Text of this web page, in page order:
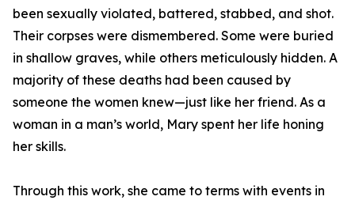
been sexually violated, battered, stabbed, and shot.
Their corpses were dismembered. Some were buried
in shallow graves, while others meticulously hidden. A
majority of these deaths had been caused by
someone the women knew—just like her friend. As a
woman in a man’s world, Mary spent her life honing
her skills.
Through this work, she came to terms with events in